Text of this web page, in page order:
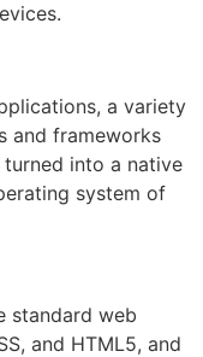
a variety
and frameworks
into a native
system of
standard web
and HTML5, and